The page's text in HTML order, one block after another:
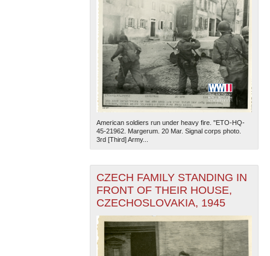
The National WWII Museum: New Orleans | Tiles © Esri
— Esri, DeLorme, NAVTEQ
American soldiers run under heavy fire. "ETO-HQ-
45-21962. Margerum. 20 Mar. Signal corps photo.
3rd [Third] Army...
CZECH FAMILY STANDING IN
FRONT OF THEIR HOUSE,
CZECHOSLOVAKIA, 1945